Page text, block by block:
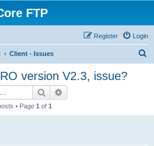
FTP
Login
Register
Client - Issues
version V2.3, issue?
Search
• Page 1 of 1